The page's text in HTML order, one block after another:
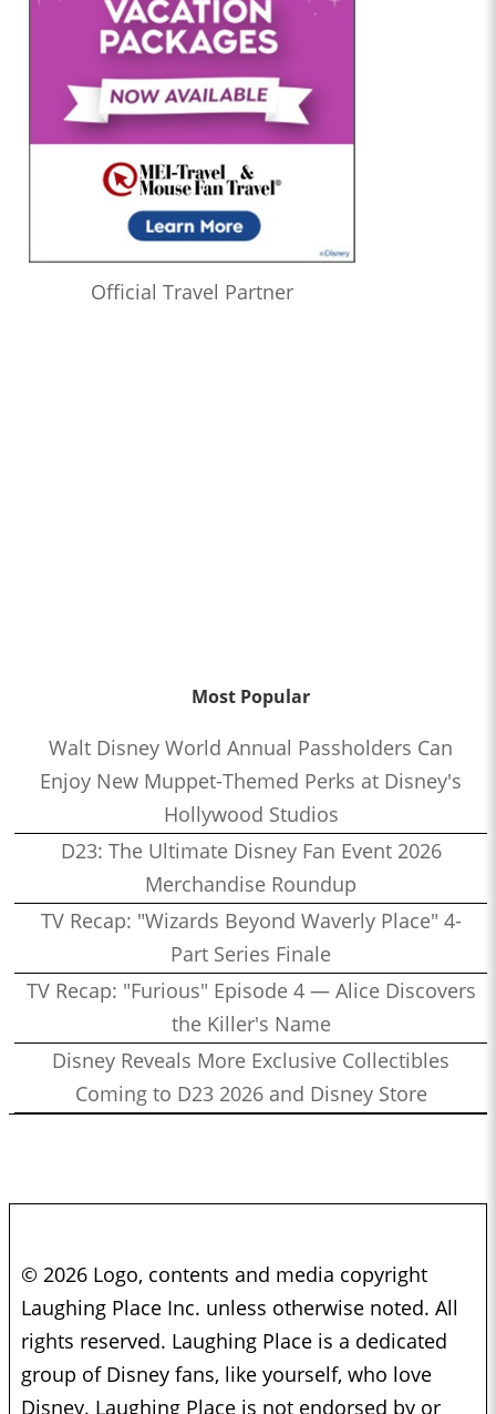
Official Travel Partner
Most Popular
Walt Disney World Annual Passholders Can
Enjoy New Muppet-Themed Perks at Disney's
Hollywood Studios
D23: The Ultimate Disney Fan Event 2026
Merchandise Roundup
TV Recap: "Wizards Beyond Waverly Place" 4-
Part Series Finale
TV Recap: "Furious" Episode 4 — Alice Discovers
the Killer's Name
Disney Reveals More Exclusive Collectibles
Coming to D23 2026 and Disney Store
© 2026 Logo, contents and media copyright
Laughing Place Inc. unless otherwise noted. All
rights reserved. Laughing Place is a dedicated
group of Disney fans, like yourself, who love
Disney. Laughing Place is not endorsed by or